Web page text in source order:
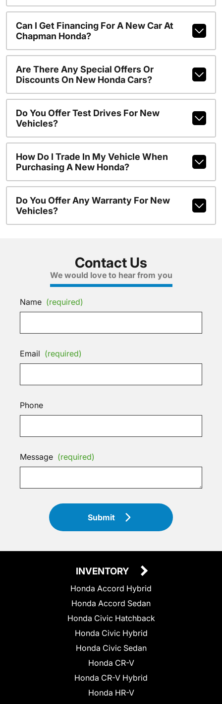
Can I Get Financing For A New Car At
Chapman Honda?
Are There Any Special Offers Or
Discounts On New Honda Cars?
Do You Offer Test Drives For New
Vehicles?
How Do I Trade In My Vehicle When
Purchasing A New Honda?
Do You Offer Any Warranty For New
Vehicles?
Contact Us
We would love to hear from you
Name (required)
Email (required)
Phone
Message (required)
Submit
INVENTORY
Honda Accord Hybrid
Honda Accord Sedan
Honda Civic Hatchback
Honda Civic Hybrid
Honda Civic Sedan
Honda CR-V
Honda CR-V Hybrid
Honda HR-V